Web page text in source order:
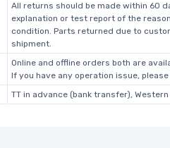
All returns should be made within 60
explanation or test report of the
condition. Parts returned due to
shipment.
Online and offline orders both are
If you have any operation issue,
TT in advance (bank transfer),